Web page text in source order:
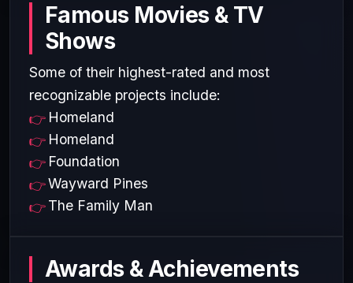
Famous Movies & TV
Shows
Some of their highest-rated and most
recognizable projects include:
Homeland
Homeland
Foundation
Wayward Pines
The Family Man
Awards & Achievements